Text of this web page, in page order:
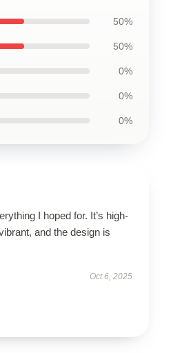
50%
50%
0%
0%
0%
I hoped for. It’s high-
and the design is
Oct 6, 2025